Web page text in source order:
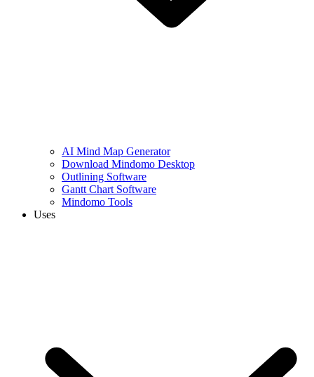
AI Mind Map Generator
Download Mindomo Desktop
Outlining Software
Gantt Chart Software
Mindomo Tools
Uses